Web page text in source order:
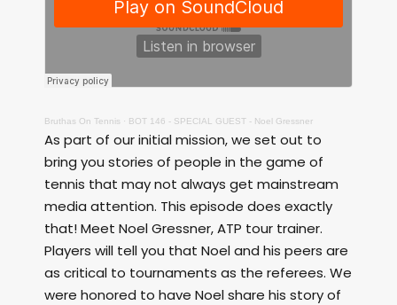
Bruthas On Tennis · BOT 146 - SPECIAL GUEST - Noel Gressner
As part of our initial mission, we set out to
bring you stories of people in the game of
tennis that may not always get mainstream
media attention. This episode does exactly
that! Meet Noel Gressner, ATP tour trainer.
Players will tell you that Noel and his peers are
as critical to tournaments as the referees. We
were honored to have Noel share his story of